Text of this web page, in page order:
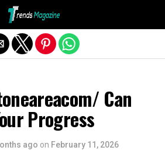
Can
Progress
ago on February 11, 2026
mobile version